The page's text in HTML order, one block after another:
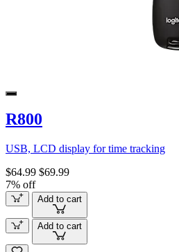
R800
USB, LCD display for time tracking
$64.99 $69.99
7% off
Add to cart
Add to cart